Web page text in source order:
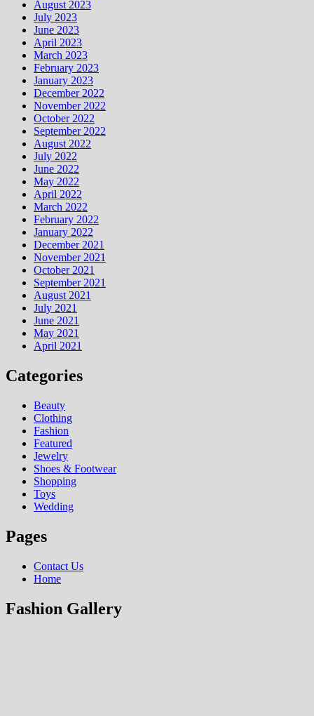
August 2023
July 2023
June 2023
April 2023
March 2023
February 2023
January 2023
December 2022
November 2022
October 2022
September 2022
August 2022
July 2022
June 2022
May 2022
April 2022
March 2022
February 2022
January 2022
December 2021
November 2021
October 2021
September 2021
August 2021
July 2021
June 2021
May 2021
April 2021
Categories
Beauty
Clothing
Fashion
Featured
Jewelry
Shoes & Footwear
Shopping
Toys
Wedding
Pages
Contact Us
Home
Fashion Gallery